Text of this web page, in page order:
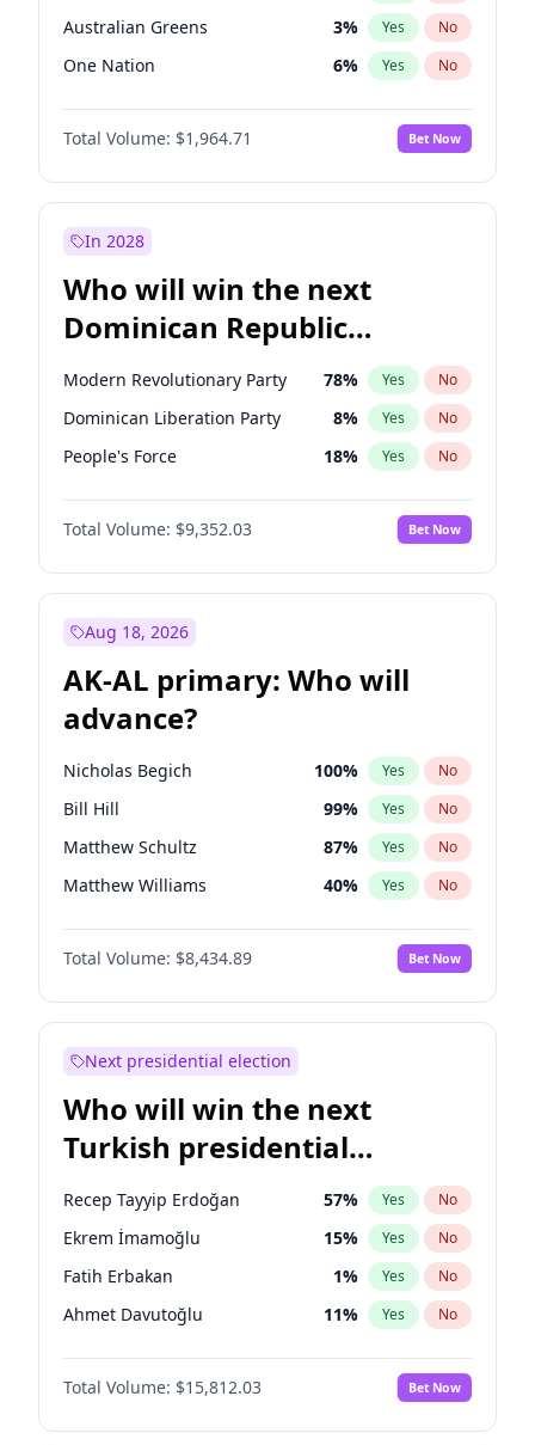
Australian Greens 3% Yes No
One Nation 6% Yes No
Total Volume: $1,964.71 Bet Now
In 2028
Who will win the next
Dominican Republic
Chamber of Deputies
election?
Modern Revolutionary Party 78% Yes No
Dominican Liberation Party 8% Yes No
People's Force 18% Yes No
Total Volume: $9,352.03 Bet Now
Aug 18, 2026
AK-AL primary: Who will
advance?
Nicholas Begich 100% Yes No
Bill Hill 99% Yes No
Matthew Schultz 87% Yes No
Matthew Williams 40% Yes No
John Brendan Williams 66%
Total Volume: $8,434.89 Bet Now
Next presidential election
Who will win the next
Turkish presidential
election?
Recep Tayyip Erdoğan 57% Yes No
Ekrem İmamoğlu 15% Yes No
Fatih Erbakan 1% Yes No
Ahmet Davutoğlu 11% Yes No
Sinan Oğan 7%
Ümit Özdağ No
Ali Babacan 7% Yes No
Total Volume: $15,812.03 Bet Now